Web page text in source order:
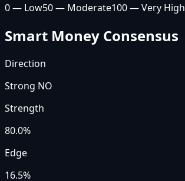
0 — Low50 — Moderate100 — Very High
Smart Money Consensus
Direction
Strong NO
Strength
80.0%
Edge
16.5%